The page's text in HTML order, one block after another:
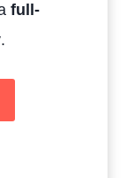
full-
.